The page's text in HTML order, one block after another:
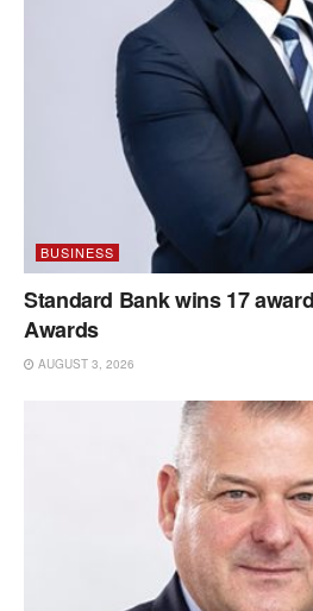
BUSINESS
Standard Bank wins 17
Awards
AUGUST 3, 2026